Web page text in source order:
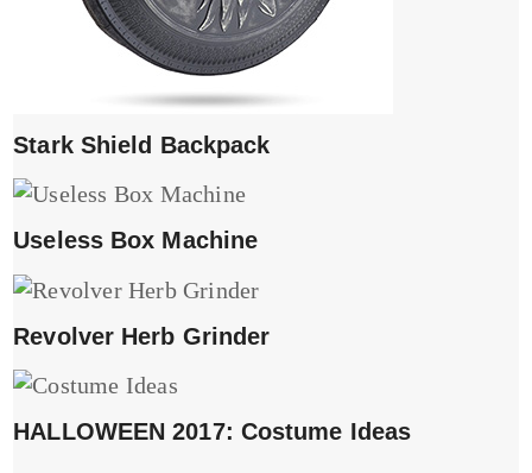
Stark Shield Backpack
Useless Box Machine
Revolver Herb Grinder
HALLOWEEN 2017: Costume Ideas